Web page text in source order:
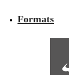
Formats